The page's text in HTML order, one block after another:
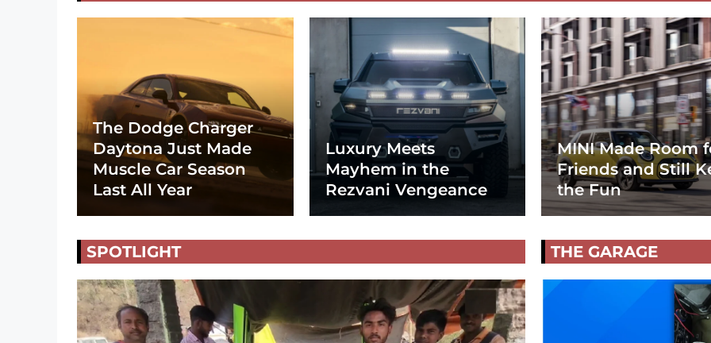
The Dodge Charger
Daytona Just Made
Muscle Car Season
Last All Year
Luxury Meets
Mayhem in the
Rezvani Vengeance
MINI Made Room
Friends and Still
the Fun
SPOTLIGHT THE GARAGE